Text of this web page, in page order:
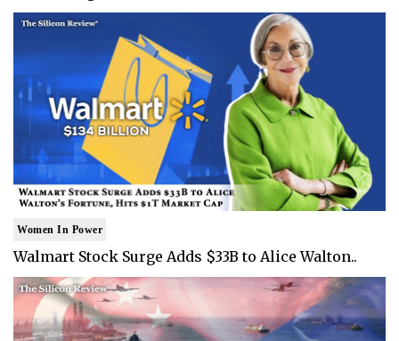
Women In Power
Walmart Stock Surge Adds $33B to Alice Walton..